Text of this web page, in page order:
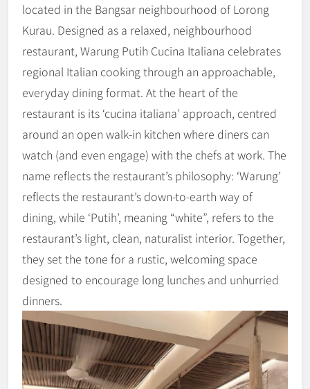
located in the Bangsar neighbourhood of Lorong
Kurau. Designed as a relaxed, neighbourhood
restaurant, Warung Putih Cucina Italiana celebrates
regional Italian cooking through an approachable,
everyday dining format. At the heart of the
restaurant is its ‘cucina italiana’ approach, centred
around an open walk-in kitchen where diners can
watch (and even engage) with the chefs at work. The
name reflects the restaurant’s philosophy: ‘Warung’
reflects the restaurant’s down-to-earth way of
dining, while ‘Putih’, meaning “white”, refers to the
restaurant’s light, clean, naturalist interior. Together,
they set the tone for a rustic, welcoming space
designed to encourage long lunches and unhurried
dinners.